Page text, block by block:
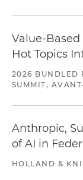
Value-Based
Hot Topics
2026 BUNDLED
SUMMIT,
Anthropic,
of AI in
HOLLAND &